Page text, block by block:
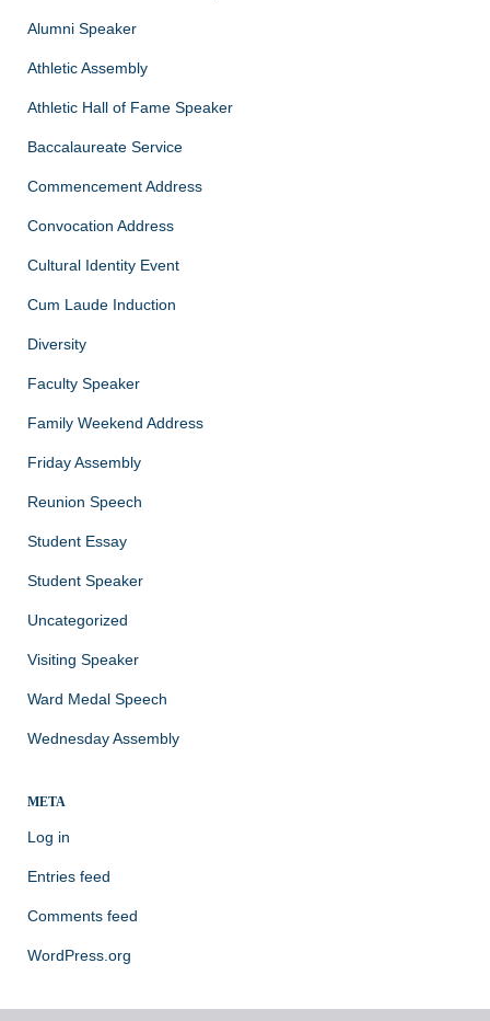
Alumni Speaker
Athletic Assembly
Athletic Hall of Fame Speaker
Baccalaureate Service
Commencement Address
Convocation Address
Cultural Identity Event
Cum Laude Induction
Diversity
Faculty Speaker
Family Weekend Address
Friday Assembly
Reunion Speech
Student Essay
Student Speaker
Uncategorized
Visiting Speaker
Ward Medal Speech
Wednesday Assembly
META
Log in
Entries feed
Comments feed
WordPress.org